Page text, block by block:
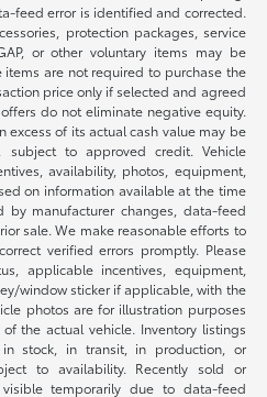
feed error is identified and corrected.
protection packages, service
or other voluntary items may be
are not required to purchase the
price only if selected and agreed
do not eliminate negative equity.
excess of its actual cash value may be
to approved credit. Vehicle
availability, photos, equipment,
on information available at the time
manufacturer changes, data-feed
sale. We make reasonable efforts to
verified errors promptly. Please
applicable incentives, equipment,
window sticker if applicable, with the
photos are for illustration purposes
the actual vehicle. Inventory listings
stock, in transit, in production, or
to availability. Recently sold or
temporarily due to data-feed